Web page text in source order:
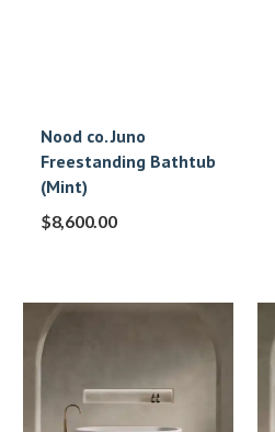
Nood co. Juno
Freestanding Bathtub
(Mint)
$8,600.00